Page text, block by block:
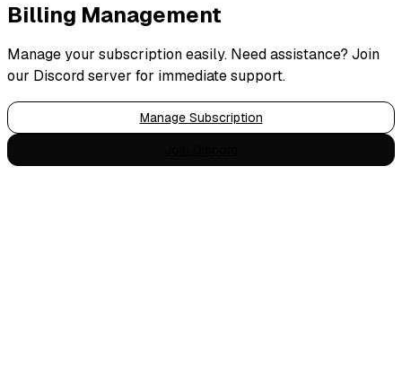
Billing Management
Manage your subscription easily. Need assistance? Join
our Discord server for immediate support.
Manage Subscription